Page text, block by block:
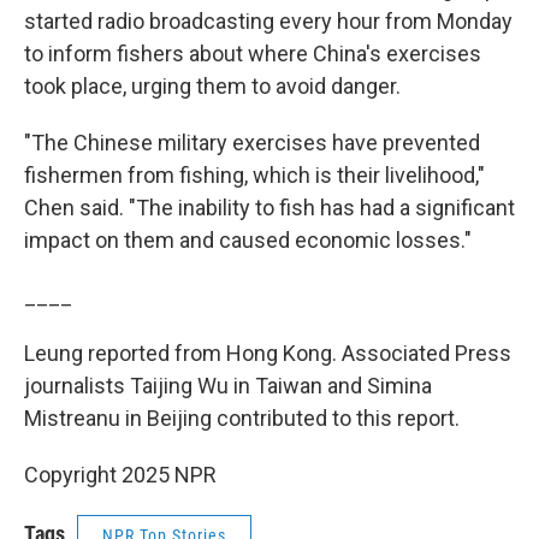
started radio broadcasting every hour from Monday
to inform fishers about where China's exercises
took place, urging them to avoid danger.
"The Chinese military exercises have prevented
fishermen from fishing, which is their livelihood,"
Chen said. "The inability to fish has had a significant
impact on them and caused economic losses."
Leung reported from Hong Kong. Associated Press
journalists Taijing Wu in Taiwan and Simina
Mistreanu in Beijing contributed to this report.
Copyright 2025 NPR
Tags